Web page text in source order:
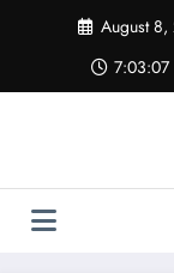
August
7:03:08